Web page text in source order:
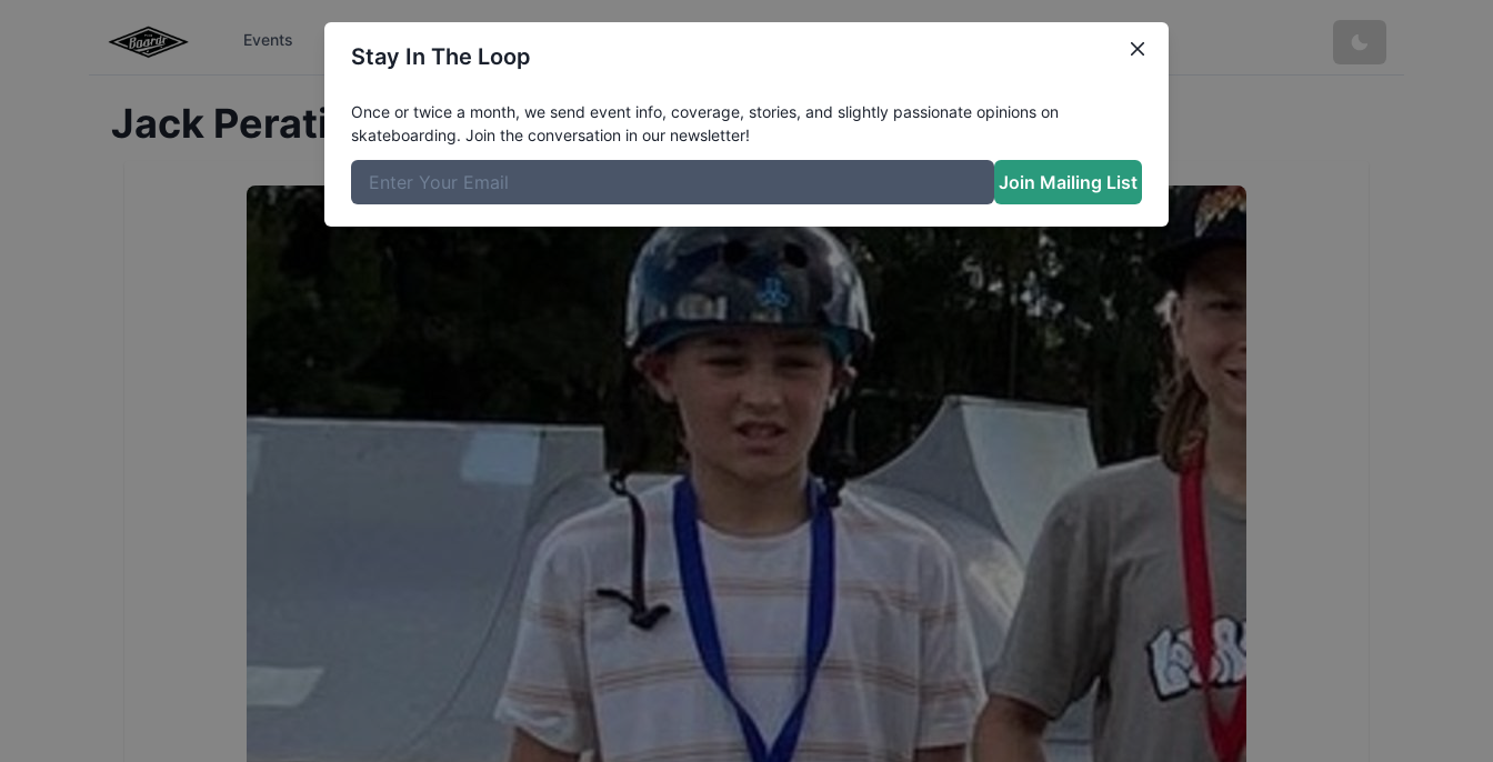
Events
Jack PeratinosProfile
Stay In The Loop
Once or twice a month, we send event info, coverage, stories, and slightly passionate opinions on
skateboarding. Join the conversation in our newsletter!
Join Mailing List